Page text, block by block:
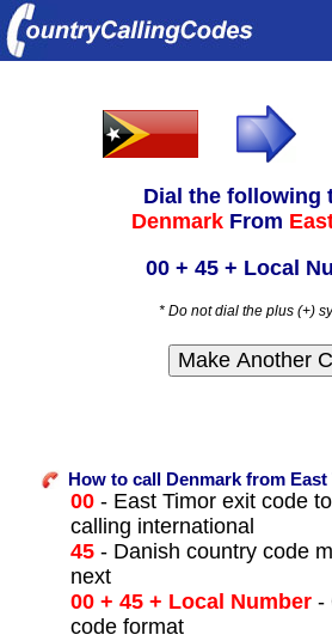
Dial the following
Denmark From
00 + 45 + Local
* Do not dial the plus (+)
How to call Denmark from East
00- East Timor exit code
calling international
45- Danish country code
next
00 + 45 + Local Number-
code format